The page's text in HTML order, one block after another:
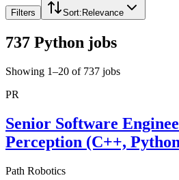
Filters Sort: Relevance
737 Python jobs
Showing 1–20 of 737 jobs
PR
Senior Software
Perception (C++,
Path Robotics